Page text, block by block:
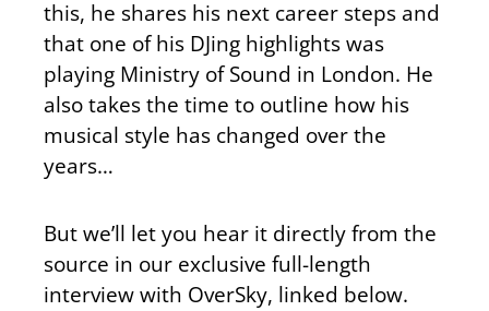
this, he shares his next career steps and
that one of his DJing highlights was
playing Ministry of Sound in London. He
also takes the time to outline how his
musical style has changed over the
years…
But we’ll let you hear it directly from the
source in our exclusive full-length
interview with OverSky, linked below.